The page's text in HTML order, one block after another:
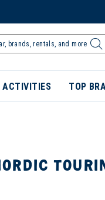
ACTIVITIES TOP